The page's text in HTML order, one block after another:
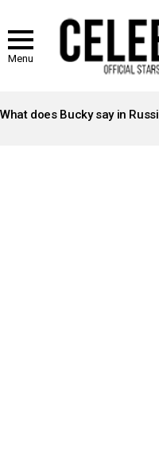
Menu
STORIES
What does Bucky say in